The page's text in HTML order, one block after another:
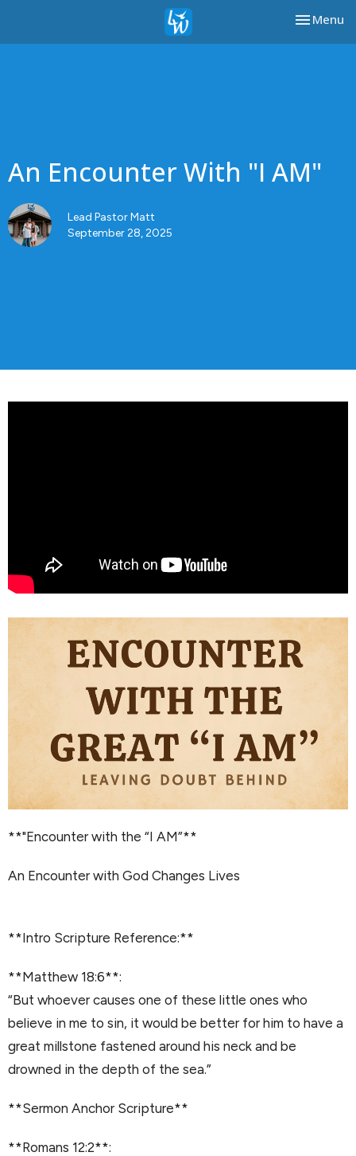
Toggle
Menu
An Encounter With "I AM"
Lead Pastor Matt
September 28, 2025
**"Encounter with the “I AM”**
An Encounter with God Changes Lives
**Intro Scripture Reference:**
**Matthew 18:6**:
“But whoever causes one of these little ones who
believe in me to sin, it would be better for him to have a
great millstone fastened around his neck and be
drowned in the depth of the sea.”
**Sermon Anchor Scripture**
**Romans 12:2**: